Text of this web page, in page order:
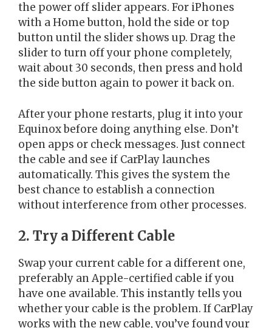
the power off slider appears. For iPhones
with a Home button, hold the side or top
button until the slider shows up. Drag the
slider to turn off your phone completely,
wait about 30 seconds, then press and hold
the side button again to power it back on.
After your phone restarts, plug it into your
Equinox before doing anything else. Don’t
open apps or check messages. Just connect
the cable and see if CarPlay launches
automatically. This gives the system the
best chance to establish a connection
without interference from other processes.
2. Try a Different Cable
Swap your current cable for a different one,
preferably an Apple-certified cable if you
have one available. This instantly tells you
whether your cable is the problem. If CarPlay
works with the new cable, you’ve found your